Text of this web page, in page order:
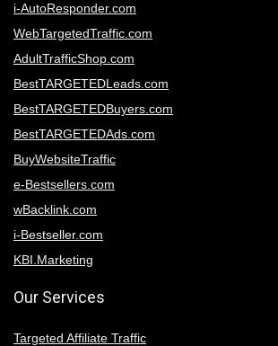
i-AutoResponder.com
WebTargetedTraffic.com
AdultTrafficShop.com
BestTARGETEDLeads.com
BestTARGETEDBuyers.com
BestTARGETEDAds.com
BuyWebsiteTraffic
e-Bestsellers.com
wBacklink.com
i-Bestseller.com
KBI.Marketing
Our Services
Targeted Affiliate Traffic